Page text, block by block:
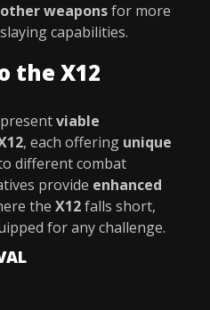
weaponsfor more
capabilities.
the X12
viable
, each offering unique
different combat
provide enhanced
the X12falls short,
for any challenge.